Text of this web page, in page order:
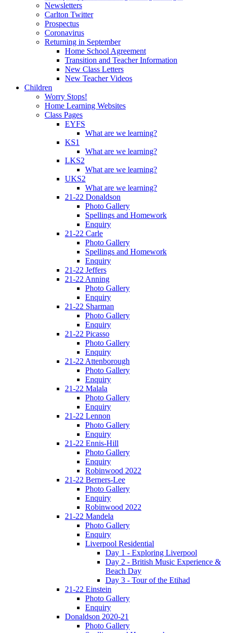
Newsletters
Carlton Twitter
Prospectus
Coronavirus
Returning in September
Home School Agreement
Transition and Teacher Information
New Class Letters
New Teacher Videos
Children
Worry Stops!
Home Learning Websites
Class Pages
EYFS
What are we learning?
KS1
What are we learning?
LKS2
What are we learning?
UKS2
What are we learning?
21-22 Donaldson
Photo Gallery
Spellings and Homework
Enquiry
21-22 Carle
Photo Gallery
Spellings and Homework
Enquiry
21-22 Jeffers
21-22 Anning
Photo Gallery
Enquiry
21-22 Sharman
Photo Gallery
Enquiry
21-22 Picasso
Photo Gallery
Enquiry
21-22 Attenborough
Photo Gallery
Enquiry
21-22 Malala
Photo Gallery
Enquiry
21-22 Lennon
Photo Gallery
Enquiry
21-22 Ennis-Hill
Photo Gallery
Enquiry
Robinwood 2022
21-22 Berners-Lee
Photo Gallery
Enquiry
Robinwood 2022
21-22 Mandela
Photo Gallery
Enquiry
Liverpool Residential
Day 1 - Exploring Liverpool
Day 2 - British Music Experience &
Beach Day
Day 3 - Tour of the Etihad
21-22 Einstein
Photo Gallery
Enquiry
Donaldson 2020-21
Photo Gallery